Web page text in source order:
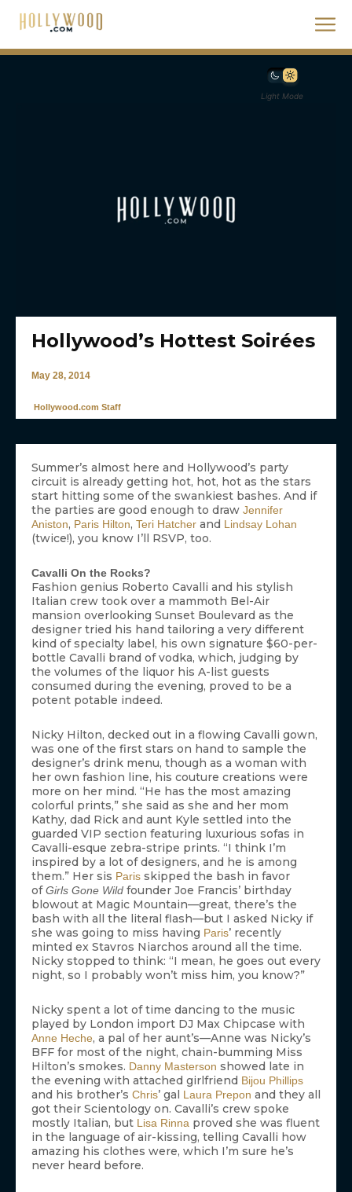
Light Mode
Hollywood’s Hottest Soirées
May 28, 2014
Hollywood.com Staff
Summer’s almost here and Hollywood’s party
circuit is already getting hot, hot, hot as the stars
start hitting some of the swankiest bashes. And if
the parties are good enough to draw Jennifer
Aniston, Paris Hilton, Teri Hatcher and Lindsay Lohan
(twice!), you know I’ll RSVP, too.
Cavalli On the Rocks?
Fashion genius Roberto Cavalli and his stylish
Italian crew took over a mammoth Bel-Air
mansion overlooking Sunset Boulevard as the
designer tried his hand tailoring a very different
kind of specialty label, his own signature $60-per-
bottle Cavalli brand of vodka, which, judging by
the volumes of the liquor his A-list guests
consumed during the evening, proved to be a
potent potable indeed.
Nicky Hilton, decked out in a flowing Cavalli gown,
was one of the first stars on hand to sample the
designer’s drink menu, though as a woman with
her own fashion line, his couture creations were
more on her mind. “He has the most amazing
colorful prints,” she said as she and her mom
Kathy, dad Rick and aunt Kyle settled into the
guarded VIP section featuring luxurious sofas in
Cavalli-esque zebra-stripe prints. “I think I’m
inspired by a lot of designers, and he is among
them.” Her sis Paris skipped the bash in favor
ofGirls Gone Wild founder Joe Francis’ birthday
blowout at Magic Mountain—great, there’s the
bash with all the literal flash—but I asked Nicky if
she was going to miss having Paris’ recently
minted ex Stavros Niarchos around all the time.
Nicky stopped to think: “I mean, he goes out every
night, so I probably won’t miss him, you know?”
Nicky spent a lot of time dancing to the music
played by London import DJ Max Chipcase with
Anne Heche, a pal of her aunt’s—Anne was Nicky’s
BFF for most of the night, chain-bumming Miss
Hilton’s smokes. Danny Masterson showed late in
the evening with attached girlfriend Bijou Phillips
and his brother’s Chris’ gal Laura Prepon and they all
got their Scientology on. Cavalli’s crew spoke
mostly Italian, but Lisa Rinna proved she was fluent
in the language of air-kissing, telling Cavalli how
amazing his clothes were, which I’m sure he’s
never heard before.